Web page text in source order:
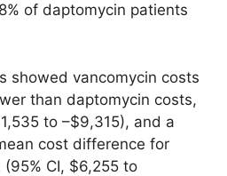
of daptomycin patients
showed vancomycin costs
than daptomycin costs,
to –$9,315), and a
cost difference for
(95% CI, $6,255 to